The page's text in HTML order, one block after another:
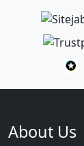
About Us